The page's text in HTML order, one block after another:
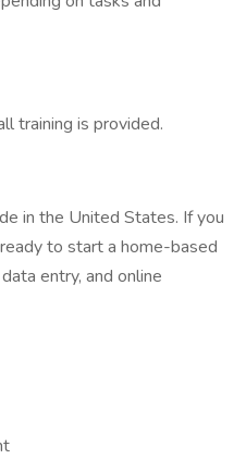
training is provided.
in the United States. If you
to start a home-based
entry, and online